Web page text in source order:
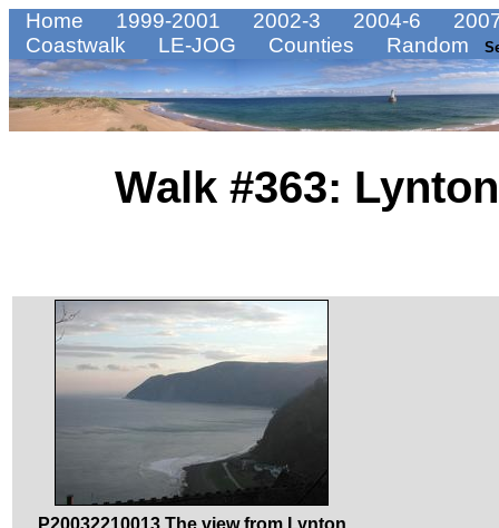
Home 1999-2001 2002-3 2004-6
Coastwalk
LE-JOG Counties Random
Walk #363:
P20032210013 The view from Lynton